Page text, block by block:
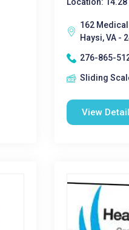
162
Haysi, VA -
276-865-
Sliding
View